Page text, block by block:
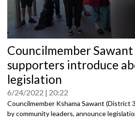
seconds
of
0
seconds
Councilmember
supporters introduce
legislation
6/24/2022 20:22
Councilmember Kshama Sawant (District
by community leaders, announce